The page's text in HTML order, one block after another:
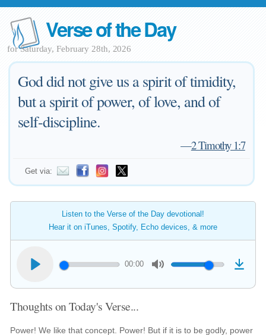
Verse of the Day
for Saturday, February 28th, 2026
God did not give us a spirit of timidity,
but a spirit of power, of love, and of
self-discipline.
—2 Timothy 1:7
Get via:
Listen to the Verse of the Day devotional!
Hear it on iTunes, Spotify, Echo devices, & more
00:00
Thoughts on Today's Verse...
Power! We like that concept. Power! But if it is to be godly, power